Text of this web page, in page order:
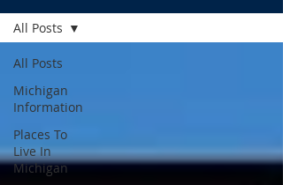
All Posts
Michigan
Information
Places To
Live In
Michigan
All Posts